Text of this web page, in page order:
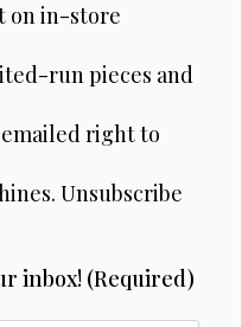
on in-store
run pieces and
right to
Unsubscribe
inbox! (Required)